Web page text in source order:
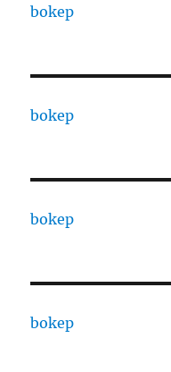
bokep
bokep
bokep
bokep